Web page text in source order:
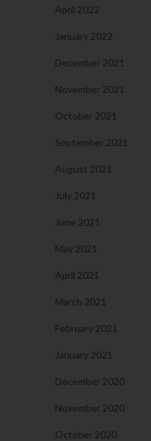
April 2022
January 2022
December 2021
November 2021
October 2021
September 2021
August 2021
July 2021
June 2021
May 2021
April 2021
March 2021
February 2021
January 2021
December 2020
November 2020
October 2020